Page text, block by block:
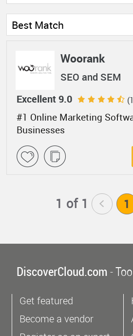
Best Match
Woorank
SEO and SEM
#1 Online Marketing
Businesses
Excellent 9.0
1 of 1 < 1
DiscoverCloud.com-
Get featured
Become a vendor